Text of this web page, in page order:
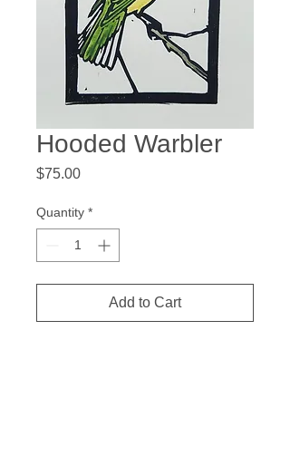
Hooded Warbler
$75.00Price
Quantity *
Add to Cart